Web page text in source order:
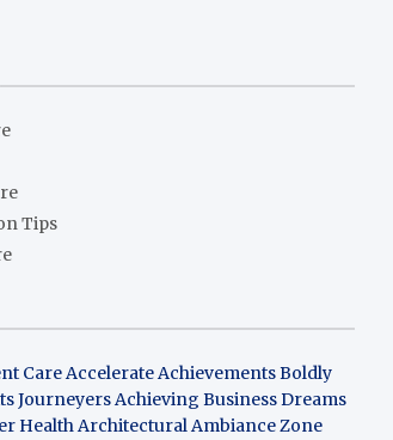
Tips
CareAccelerate Achievements Boldly
JourneyersAchieving Business Dreams
HealthArchitectural Ambiance Zone